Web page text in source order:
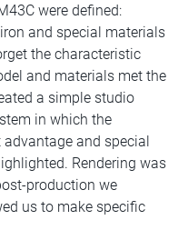
were defined:
and special materials
the characteristic
and materials met the
a simple studio
in which the
and special
Rendering was
production we
us to make specific